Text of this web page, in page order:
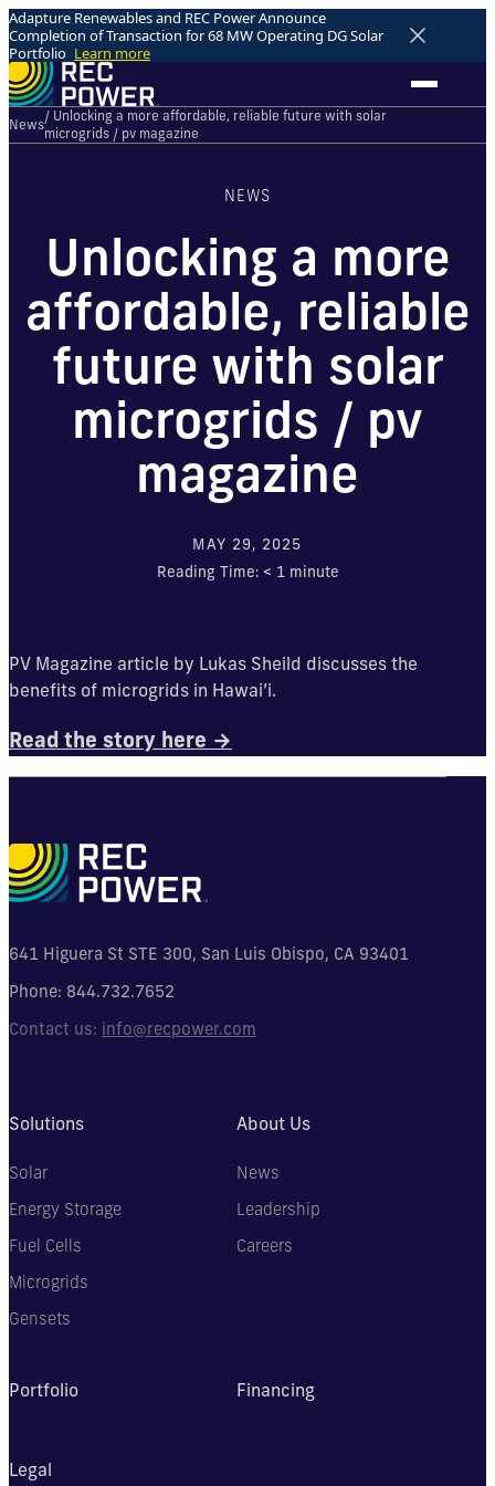
Adapture Renewables and REC Power Announce
Completion of Transaction for 68 MW Operating DG Solar
Portfolio Learn more
News
/ Unlocking a more affordable, reliable future with solar
microgrids / pv magazine
NEWS
Unlocking a more
affordable, reliable
future with solar
microgrids / pv
magazine
MAY 29, 2025
Reading Time: < 1 minute
PV Magazine article by Lukas Sheild discusses the
benefits of microgrids in Hawai’i.
Read the story here →
641 Higuera St STE 300, San Luis Obispo, CA 93401
Phone: 844.732.7652
Contact us: info@recpower.com
Solutions
Solar
Energy Storage
Fuel Cells
Microgrids
Gensets
Financing
Portfolio
About Us
News
Leadership
Careers
Legal